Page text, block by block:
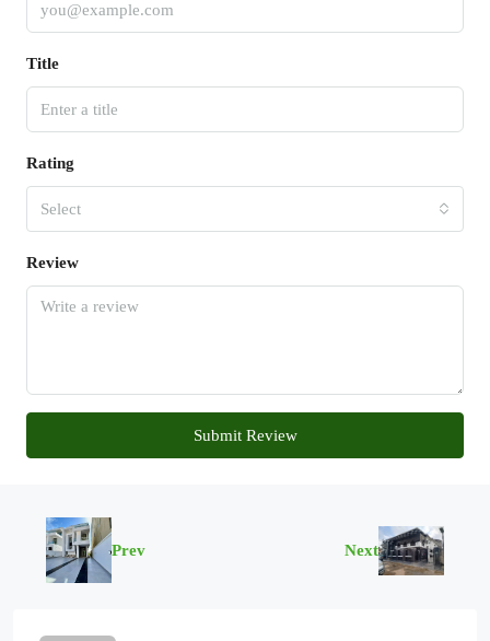
Title
Rating
Select
Review
Submit Review
Prev Next